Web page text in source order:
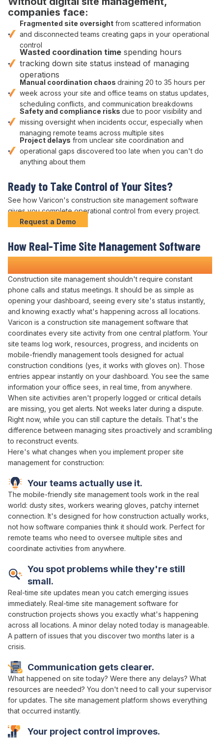
companies face:
Fragmented site oversight from scattered information
and disconnected teams creating gaps in your operational
control
Wasted coordination time spending hours
tracking down site status instead of managing
operations
Manual coordination chaos draining 20 to 35 hours per
week across your site and office teams on status updates
scheduling conflicts , and communication breakdowns
Safety and compliance risks due to poor visibility and
missing oversight when incidents occur, especially when
managing remote teams across multiple sites
Project delays from unclear site coordination and
operational gaps discovered too late when you can't do
anything about them
Ready to Take Control of Your Sites?
See how Varicon's construction site management software
gives you completeoperational control from every project.
Request a Demo
How Real-Time Site Management Software
Transforms Construction Projects
Construction site management shouldn't require constant
phone calls and status meetings. It should be as simple as
opening your dashboard seeing every site's status instantly,
and knowing exactly what's happening across all locations.
Varicon is a construction site management software that
coordinates every site activity from one central platform. Your
site teams log work, resources progress , and incidents on
mobile-friendly managementtools designed for actual
construction conditions (yes, it works with gloves on). Those
entries appear instantly on your dashboard. You see the same
information your office sees, in real time, from anywhere.
When site activities aren't properly logged or critical details
are missing , you get alerts. Not weeks later during a dispute.
Right now, while you can still capture the details. That's the
difference between managing sites proactively and scrambling
to reconstruct events.
Here's what changes when you implement proper site
management for construction:
Your teams actually use it.
The mobile-friendly site managementtools work in the real
world: dusty sites , workers wearing gloves, patchy internet
connection. It's designed for how construction actually works,
not how software companies think it should work. Perfect for
remote teams who need to oversee multiple sites and
coordinate activities from anywhere.
Your project control improves.
Communication gets clearer.
What happened on site today? Were there any delays? What
resources are needed? You don't need to call your supervisor
for updates. The site management platform shows everything
that occurred instantly.
You spot problems while they're still
small.
Real-time site updates mean you catch emerging issues
immediately. Real-time site management software for
construction projects shows you exactly what's happening
across all locations. A minor delay noted today is manageable.
A pattern of issues that you discover two months later is a
crisis.